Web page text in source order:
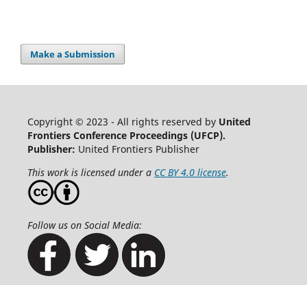
Make a Submission
Copyright © 2023 - All rights reserved byUnited
Frontiers Conference Proceedings (UFCP).
Publisher: United Frontiers Publisher
This work is licensed under a CC BY 4.0 license.
Follow us on Social Media: